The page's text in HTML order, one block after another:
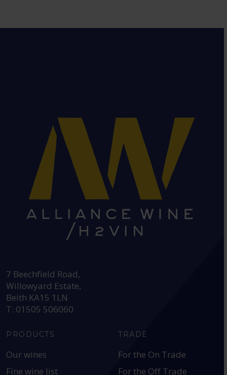
7 Beechfield Road,
Willowyard Estate,
Beith KA15 1LN
T: 01505 506060
PRODUCTS
Our wines
Fine wine list
TRADE
For the On Trade
For the Off Trade